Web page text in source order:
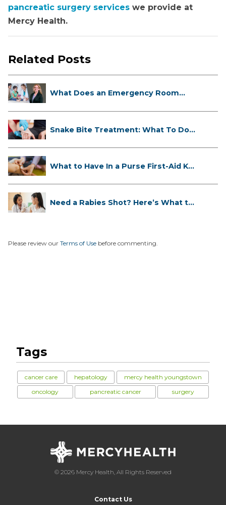
pancreatic surgery services we provide at
Mercy Health.
Related Posts
What Does an Emergency Room
Snake Bite Treatment: What To Do
What to Have In a Purse First-Aid K...
Need a Rabies Shot? Here’s What to
Please review our Terms of Use before commenting.
Tags
cancer care hepatology
mercy health youngstown
oncology
pancreatic cancer surgery
© 2026 Mercy Health, All Rights Reserved
Contact Us